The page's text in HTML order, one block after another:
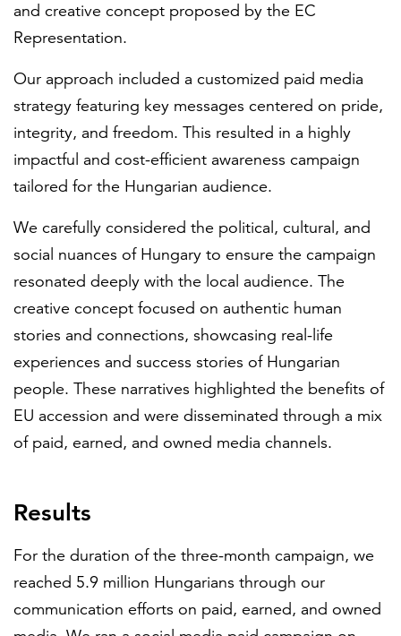
and creative concept proposed by the EC
Representation.
Our approach included a customized paid media
strategy featuring key messages centered on pride,
integrity, and freedom. This resulted in a highly
impactful and cost-efficient awareness campaign
tailored for the Hungarian audience.
We carefully considered the political, cultural, and
social nuances of Hungary to ensure the campaign
resonated deeply with the local audience. The
creative concept focused on authentic human
stories and connections, showcasing real-life
experiences and success stories of Hungarian
people. These narratives highlighted the benefits of
EU accession and were disseminated through a mix
of paid, earned, and owned media channels.
Results
For the duration of the three-month campaign, we
reached 5.9 million Hungarians through our
communication efforts on paid, earned, and owned